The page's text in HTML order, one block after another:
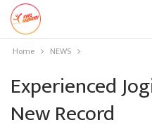
Home NEWS
Experienced
New Record